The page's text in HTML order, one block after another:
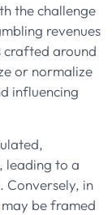
the challenge
revenues
crafted around
or normalize
influencing
leading to a
Conversely, in
be framed